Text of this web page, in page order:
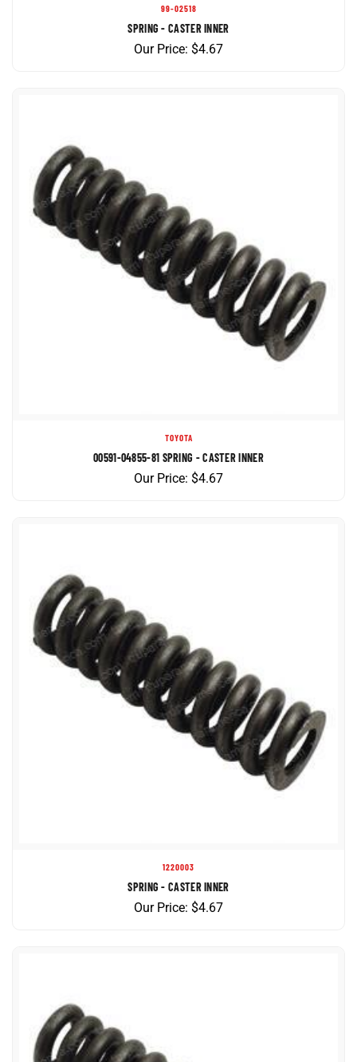
SPRING - CASTER INNER
Our Price:$4.67
00591-04855-81 SPRING - CASTER INNER
Our Price:$4.67
SPRING - CASTER INNER
Our Price:$4.67